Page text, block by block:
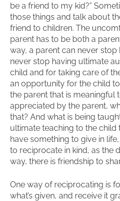
be a friend to my kid?”
those things and talk about
friend to children. The
parent has to be both a
way, a parent can never stop
never stop having ultimate
child and for taking care of
an opportunity for the child
the parent that is meaningful
appreciated by the parent,
that? And what is being
ultimate teaching to the child
have something to give in
to reciprocate in kind, as the
way, there is friendship to
One way of reciprocating is
what’s given, and receive it